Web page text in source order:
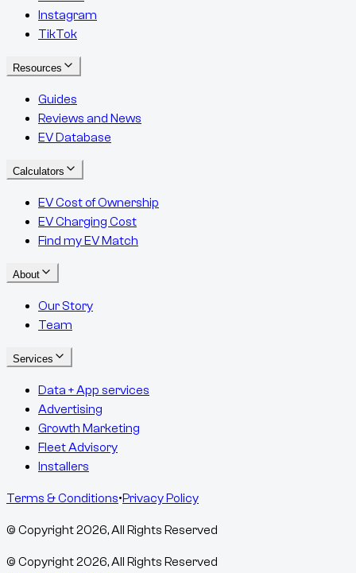
Instagram
TikTok
Resources
Guides
Reviews and News
EV Database
Calculators
EV Cost of Ownership
EV Charging Cost
Find my EV Match
About
Our Story
Team
Services
Data + App services
Advertising
Growth Marketing
Fleet Advisory
Installers
Terms & Conditions•Privacy Policy
© Copyright2026, All Rights Reserved
© Copyright2026, All Rights Reserved